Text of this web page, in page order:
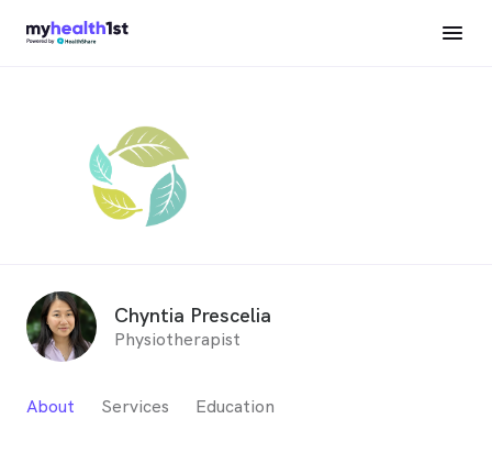
Chyntia Prescelia
Physiotherapist
About Services Education